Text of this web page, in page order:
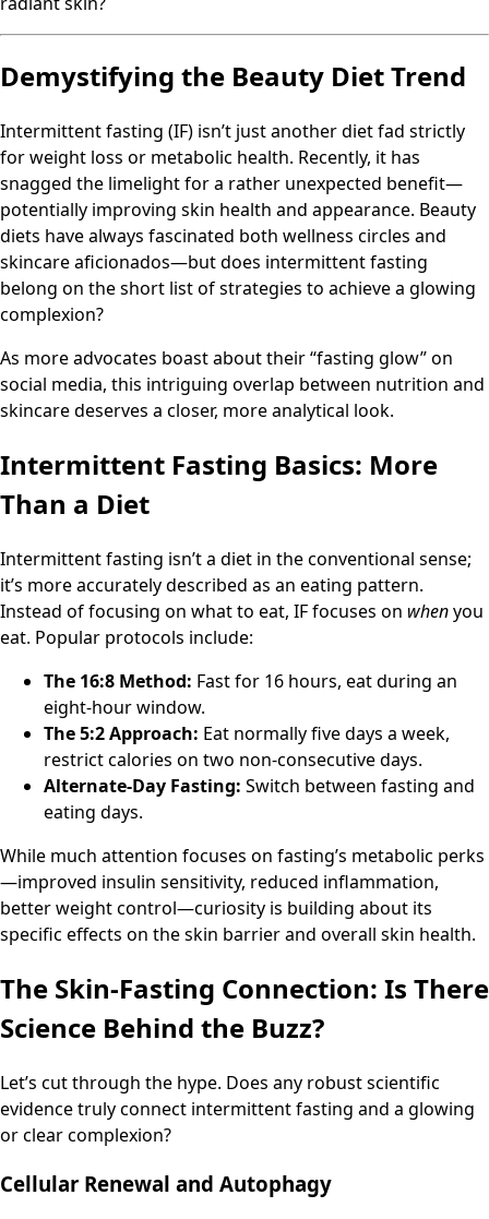
Demystifying the Beauty Diet Trend
Intermittent fasting (IF) isn’t just another diet fad strictly
for weight loss or metabolic health. Recently, it has
snagged the limelight for a rather unexpected benefit—
potentially improving skin health and appearance. Beauty
diets have always fascinated both wellness circles and
skincare aficionados—but does intermittent fasting
belong on the short list of strategies to achieve a glowing
complexion?
As more advocates boast about their “fasting glow” on
social media, this intriguing overlap between nutrition and
skincare deserves a closer, more analytical look.
Intermittent Fasting Basics: More
Than a Diet
Intermittent fasting isn’t a diet in the conventional sense;
it’s more accurately described as an eating pattern.
Instead of focusing on what to eat, IF focuses on whenyou
eat. Popular protocols include:
The 16:8 Method: Fast for 16 hours, eat during an
eight-hour window.
The 5:2 Approach: Eat normally five days a week,
restrict calories on two non-consecutive days.
Alternate-Day Fasting: Switch between fasting and
eating days.
While much attention focuses on fasting’s metabolic perks
—improved insulin sensitivity, reduced inflammation,
better weight control—curiosity is building about its
specific effects on the skin barrier and overall skin health.
The Skin-Fasting Connection: Is There
Science Behind the Buzz?
Let’s cut through the hype. Does any robust scientific
evidence truly connect intermittent fasting and a glowing
or clear complexion?
Cellular Renewal and Autophagy